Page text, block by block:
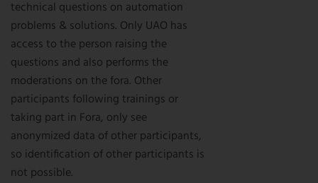
technical questions on automation
problems & solutions. Only UAO has
access to the person raising the
questions and also performs the
moderations on the fora. Other
participants following trainings or
taking part in Fora, only see
anonymized data of other participants,
so identification of other participants is
not possible.